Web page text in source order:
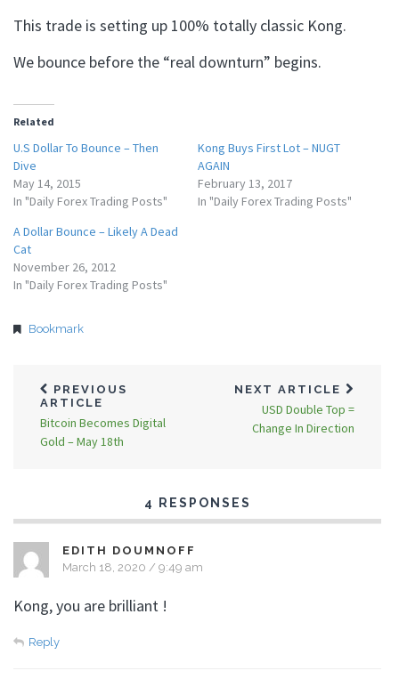
This trade is setting up 100% totally classic Kong.
We bounce before the “real downturn” begins.
Related
U.S Dollar To Bounce – Then
Dive
May 14, 2015
In "Daily Forex Trading Posts"
Kong Buys First Lot – NUGT
AGAIN
February 13, 2017
In "Daily Forex Trading Posts"
A Dollar Bounce – Likely A Dead
Cat
November 26, 2012
In "Daily Forex Trading Posts"
Bookmark
PREVIOUS
ARTICLE
Bitcoin Becomes Digital
Gold – May 18th
NEXT ARTICLE
USD Double Top =
Change In Direction
4 RESPONSES
EDITH DOUMNOFF
March 18, 2020 / 9:49 am
Kong, you are brilliant !
Reply